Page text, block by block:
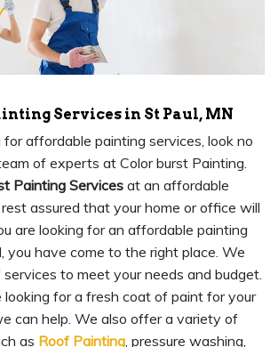
Services in St Paul, MN
for affordable painting services, look no
of experts at Color burst Painting.
Painting Services at an affordable
assured that your home or office will
are looking for an affordable painting
you have come to the right place. We
to meet your needs and budget.
for a fresh coat of paint for your
can help. We also offer a variety of
as Roof Painting, pressure washing,